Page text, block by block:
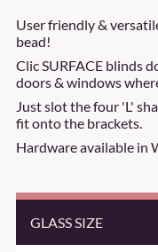
User friendly &
bead!
Clic SURFACE blinds
doors & windows
Just slot the four 'L'
fit onto the brackets.
Hardware available in
GLASS SIZE